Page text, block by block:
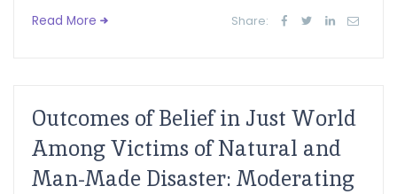
Read More Share:
Outcomes of Belief in Just World
Among Victims of Natural and
Man-Made Disaster: Moderating